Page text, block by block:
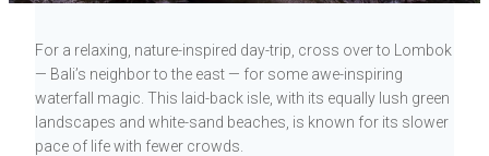
For a relaxing, nature-inspired day-trip, cross over to Lombok
— Bali’s neighbor to the east — for some awe-inspiring
waterfall magic. This laid-back isle, with its equally lush green
landscapes and white-sand beaches, is known for its slower
pace of life with fewer crowds.